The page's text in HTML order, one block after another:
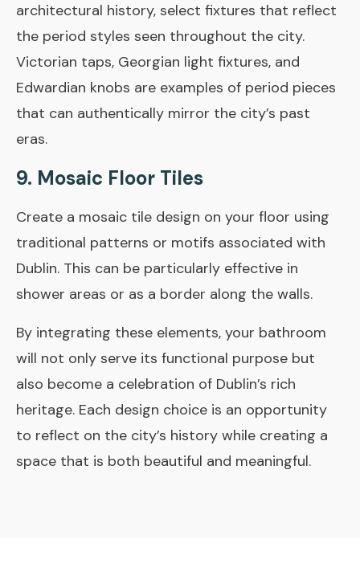
architectural history, select fixtures that reflect
the period styles seen throughout the city.
Victorian taps, Georgian light fixtures, and
Edwardian knobs are examples of period pieces
that can authentically mirror the city’s past
eras.
9. Mosaic Floor Tiles
Create a mosaic tile design on your floor using
traditional patterns or motifs associated with
Dublin. This can be particularly effective in
shower areas or as a border along the walls.
By integrating these elements, your bathroom
will not only serve its functional purpose but
also become a celebration of Dublin’s rich
heritage. Each design choice is an opportunity
to reflect on the city’s history while creating a
space that is both beautiful and meaningful.